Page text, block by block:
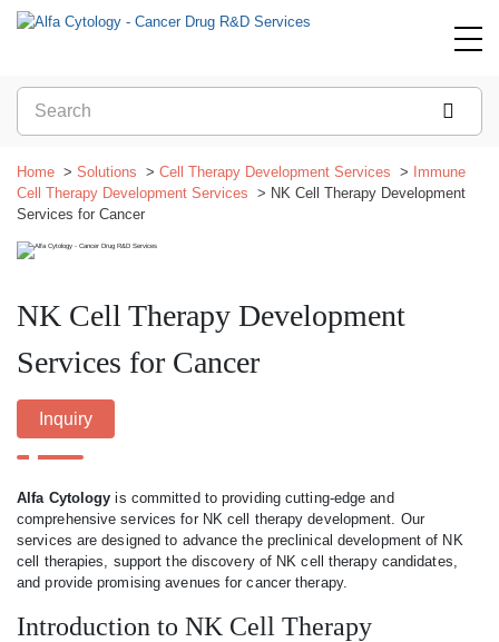
Home Solutions Cell Therapy Development Services
Immune
Cell Therapy Development Services
NK Cell Therapy Development
Services for Cancer
NK Cell Therapy Development
Services for Cancer
Inquiry
Alfa Cytology is committed to providing cutting-edge and
comprehensive services for NK cell therapy development. Our
services are designed to advance the preclinical development of NK
cell therapies, support the discovery of NK cell therapy candidates,
and provide promising avenues for cancer therapy.
Introduction to NK Cell Therapy